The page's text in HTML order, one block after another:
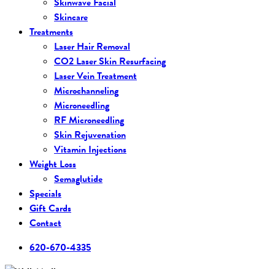
Skincare
Treatments
Laser Hair Removal
CO2 Laser Skin Resurfacing
Laser Vein Treatment
Microchanneling
Microneedling
RF Microneedling
Skin Rejuvenation
Vitamin Injections
Weight Loss
Semaglutide
Specials
Gift Cards
Contact
620-670-4335